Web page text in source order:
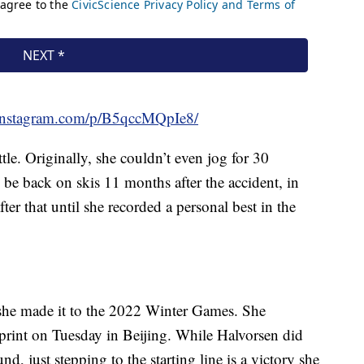
p/B5qccMQpIe8/
Originally, she couldn’t even jog for 30
back on skis 11 months after the accident, in
that until she recorded a personal best in the
made it to the 2022 Winter Games. She
on Tuesday in Beijing. While Halvorsen did
just stepping to the starting line is a victory she